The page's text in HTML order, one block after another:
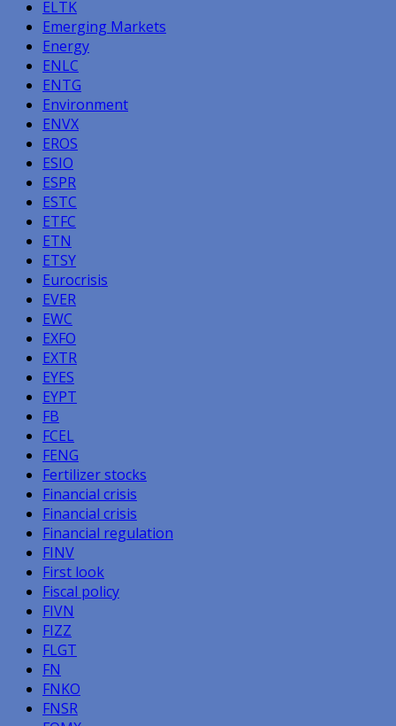
ELTK
Emerging Markets
Energy
ENLC
ENTG
Environment
ENVX
EROS
ESIO
ESPR
ESTC
ETFC
ETN
ETSY
Eurocrisis
EVER
EWC
EXFO
EXTR
EYES
EYPT
FB
FCEL
FENG
Fertilizer stocks
Financial crisis
Financial crisis
Financial regulation
FINV
First look
Fiscal policy
FIVN
FIZZ
FLGT
FN
FNKO
FNSR